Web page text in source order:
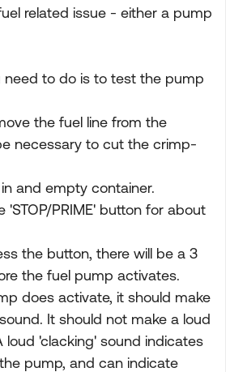
related issue - either a pump
need to do is to test the pump
the fuel line from the
necessary to cut the crimp-
and empty container.
'STOP/PRIME' button for about
the button, there will be a 3
the fuel pump activates.
does activate, it should make
It should not make a loud
loud 'clacking' sound indicates
pump, and can indicate